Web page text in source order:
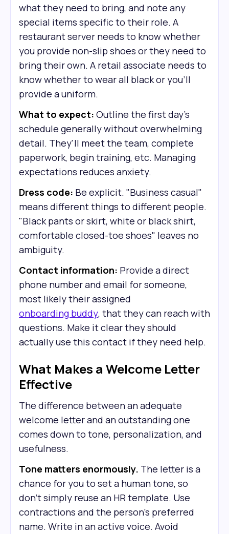
what they need to bring, and note any
special items specific to their role. A
restaurant server needs to know whether
you provide non-slip shoes or they need to
bring their own. A retail associate needs to
know whether to wear all black or you'll
provide a uniform.
What to expect: Outline the first day's
schedule generally without overwhelming
detail. They'll meet the team, complete
paperwork, begin training, etc. Managing
expectations reduces anxiety.
Dress code: Be explicit. "Business casual"
means different things to different people.
"Black pants or skirt, white or black shirt,
comfortable closed-toe shoes" leaves no
ambiguity.
Contact information: Provide a direct
phone number and email for someone,
most likely their assigned
onboarding buddy, that they can reach with
questions. Make it clear they should
actually use this contact if they need help.
What Makes a Welcome Letter
Effective
The difference between an adequate
welcome letter and an outstanding one
comes down to tone, personalization, and
usefulness.
Tone matters enormously. The letter is a
chance for you to set a human tone, so
don’t simply reuse an HR template. Use
contractions and the person's preferred
name. Write in an active voice. Avoid